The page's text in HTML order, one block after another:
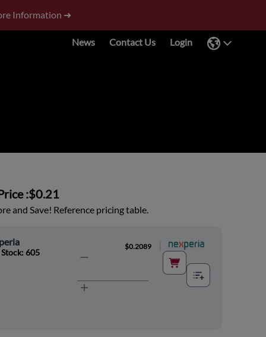
Information ➜
News Contact Us Login
:$0.21
and Save! Reference pricing table.
Stock: 605
$0.2089